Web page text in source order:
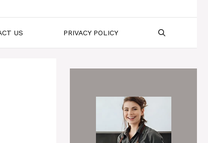
US PRIVACY POLICY